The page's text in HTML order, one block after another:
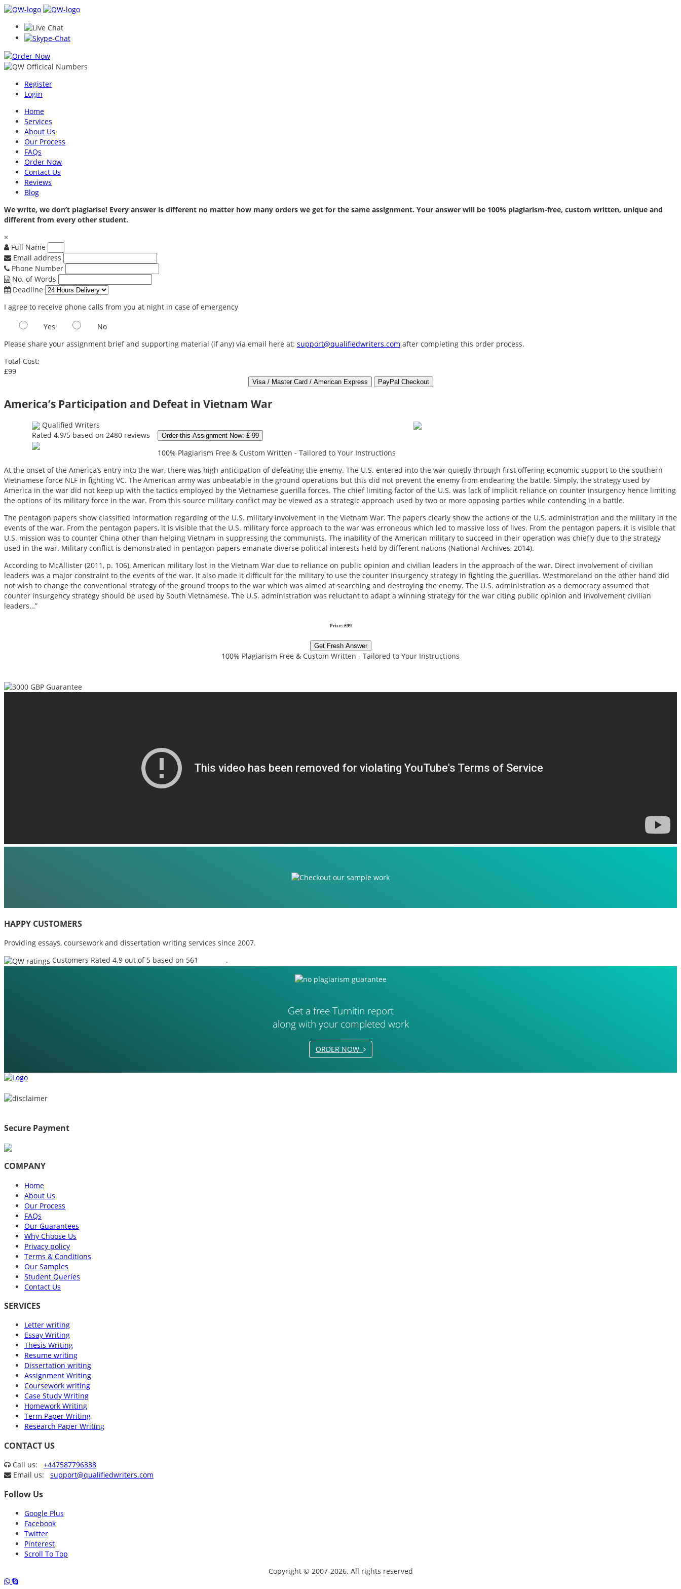
Register
Login
Home
Services
About Us
Our Process
FAQs
Order Now
Contact Us
Reviews
Blog
We write, we don’t plagiarise! Every answer is different no matter how many orders we get for the same assignment. Your answer will be 100% plagiarism-free, custom written, unique and
different from every other student.
×
Full Name
Email address
Phone Number
No. of Words
Deadline
I agree to receive phone calls from you at night in case of emergency
Yes
No
Please share your assignment brief and supporting material (if any) via email here at: support@qualifiedwriters.com after completing this order process.
Total Cost:
£99
America’s Participation and Defeat in Vietnam War
Qualified Writers
Rated 4.9/5 based on 2480 reviews Order this Assignment Now: £ 99
100% Plagiarism Free & Custom Written - Tailored to Your Instructions
At the onset of the America’s entry into the war, there was high anticipation of defeating the enemy. The U.S. entered into the war quietly through first offering economic support to the southern
Vietnamese force NLF in fighting VC. The American army was unbeatable in the ground operations but this did not prevent the enemy from endearing the battle. Simply, the strategy used by
America in the war did not keep up with the tactics employed by the Vietnamese guerilla forces. The chief limiting factor of the U.S. was lack of implicit reliance on counter insurgency hence limiting
the options of its military force in the war. From this source military conflict may be viewed as a strategic approach used by two or more opposing parties while contending in a battle.
The pentagon papers show classified information regarding of the U.S. military involvement in the Vietnam War. The papers clearly show the actions of the U.S. administration and the military in the
events of the war. From the pentagon papers, it is visible that the U.S. military force approach to the war was erroneous which led to massive loss of lives. From the pentagon papers, it is visible that
U.S. mission was to counter China other than helping Vietnam in suppressing the communists. The inability of the American military to succeed in their operation was chiefly due to the strategy
used in the war. Military conflict is demonstrated in pentagon papers emanate diverse political interests held by different nations (National Archives, 2014).
According to McAllister (2011, p. 106), American military lost in the Vietnam War due to reliance on public opinion and civilian leaders in the approach of the war. Direct involvement of civilian
leaders was a major constraint to the events of the war. It also made it difficult for the military to use the counter insurgency strategy in fighting the guerillas. Westmoreland on the other hand did
not wish to change the conventional strategy of the ground troops to the war which was aimed at searching and destroying the enemy. The U.S. administration as a democracy assumed that
counter insurgency strategy should be used by South Vietnamese. The U.S. administration was reluctant to adapt a winning strategy for the war citing public opinion and involvement civilian
leaders…”
Price: £99
Get Fresh Answer
100% Plagiarism Free & Custom Written - Tailored to Your Instructions
HAPPY CUSTOMERS
Providing essays, coursework and dissertation writing services since 2007.
Customers Rated 4.9 out of 5 based on 561
.
Get a free Turnitin report
along with your completed work
ORDER NOW
Secure Payment
COMPANY
Home
About Us
Our Process
FAQs
Our Guarantees
Why Choose Us
Privacy policy
Terms & Conditions
Our Samples
Student Queries
Contact Us
SERVICES
Letter writing
Essay Writing
Thesis Writing
Resume writing
Dissertation writing
Assignment Writing
Coursework writing
Case Study Writing
Homework Writing
Term Paper Writing
Research Paper Writing
CONTACT US
Call us: +447587796338
Email us: support@qualifiedwriters.com
Follow Us
Google Plus
Facebook
Twitter
Pinterest
Scroll To Top
Copyright © 2007-2026. All rights reserved